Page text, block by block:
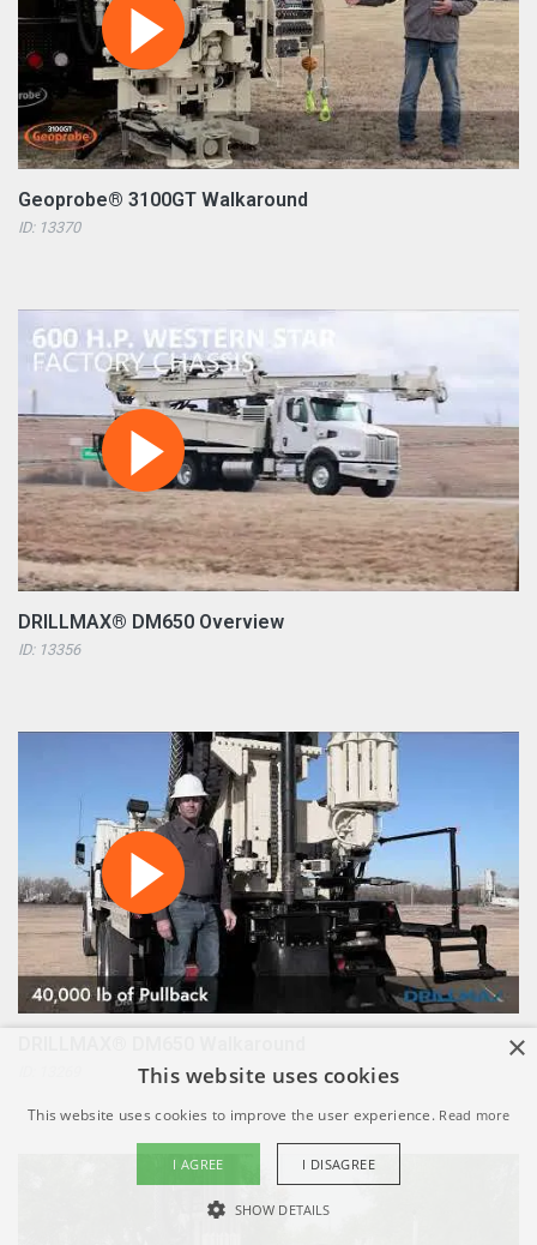
Geoprobe® 3100GT Walkaround
ID: 13370
DRILLMAX® DM650 Overview
ID: 13356
×
This website uses cookies
This website uses cookies to improve the user experience. Read more
I AGREE I DISAGREE
SHOW DETAILS